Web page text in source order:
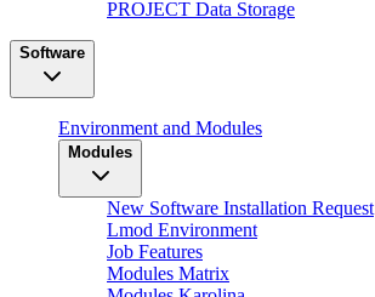
PROJECT Data Storage
Software
Environment and Modules
Modules
New Software Installation Request
Lmod Environment
Job Features
Modules Matrix